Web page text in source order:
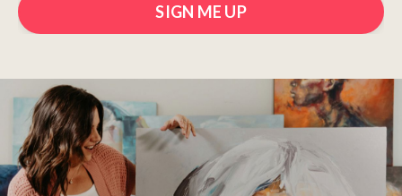
SIGN ME UP